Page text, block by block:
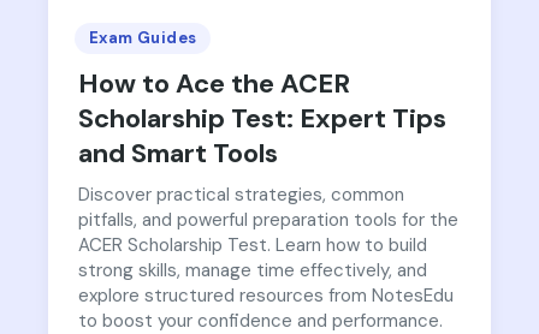
Exam Guides
How to Ace the ACER
Scholarship Test: Expert Tips
and Smart Tools
Discover practical strategies, common
pitfalls, and powerful preparation tools for the
ACER Scholarship Test. Learn how to build
strong skills, manage time effectively, and
explore structured resources from NotesEdu
to boost your confidence and performance.